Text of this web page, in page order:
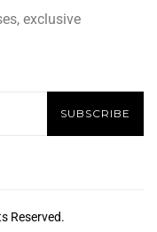
exclusive
Reserved.